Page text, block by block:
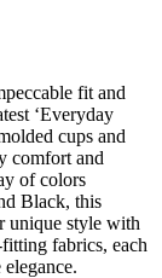
fit and
‘Everyday
cups and
comfort and
of colors
Black, this
unique style with
fabrics, each